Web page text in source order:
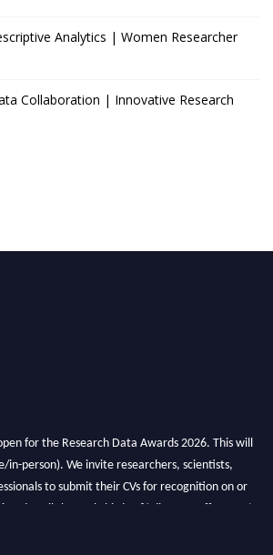
Analytics | Women Researcher
Collaboration | Innovative Research
for the Research Data Awards 2026. This will
in-person). We invite researchers, scientists,
to submit their CVs for recognition on or
and avail the early bird 50% discount offer. Don’t